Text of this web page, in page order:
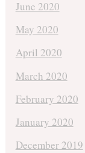
June 2020
May 2020
April 2020
March 2020
February 2020
January 2020
December 2019